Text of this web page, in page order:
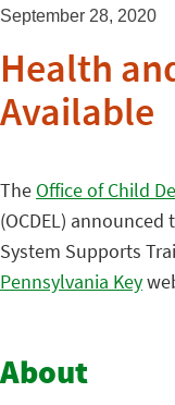
September 28, 2020
Health
Available
The Office of Child
(OCDEL) announced
System Supports
Pennsylvania Key
About